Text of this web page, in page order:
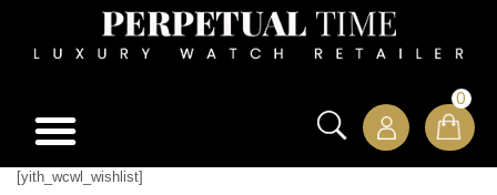
0
[yith_wcwl_wishlist]